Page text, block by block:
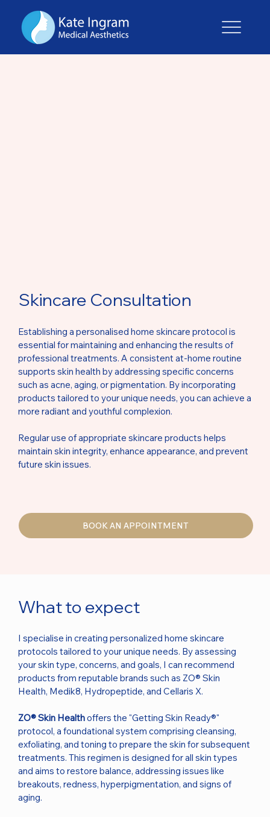
Skincare Consultation
Establishing a personalised home skincare protocol is
essential for maintaining and enhancing the results of
professional treatments. A consistent at-home routine
supports skin health by addressing specific concerns
such as acne, aging, or pigmentation. By incorporating
products tailored to your unique needs, you can achieve a
more radiant and youthful complexion.
Regular use of appropriate skincare products helps
maintain skin integrity, enhance appearance, and prevent
future skin issues.
BOOK AN APPOINTMENT
What to expect
I specialise in creating personalized home skincare
protocols tailored to your unique needs. By assessing
your skin type, concerns, and goals, I can recommend
products from reputable brands such as ZO® Skin
Health, Medik8, Hydropeptide, and Cellaris X.
ZO® Skin Healthoffers the "Getting Skin Ready®"
protocol, a foundational system comprising cleansing,
exfoliating, and toning to prepare the skin for subsequent
treatments. This regimen is designed for all skin types
and aims to restore balance, addressing issues like
breakouts, redness, hyperpigmentation, and signs of
aging.